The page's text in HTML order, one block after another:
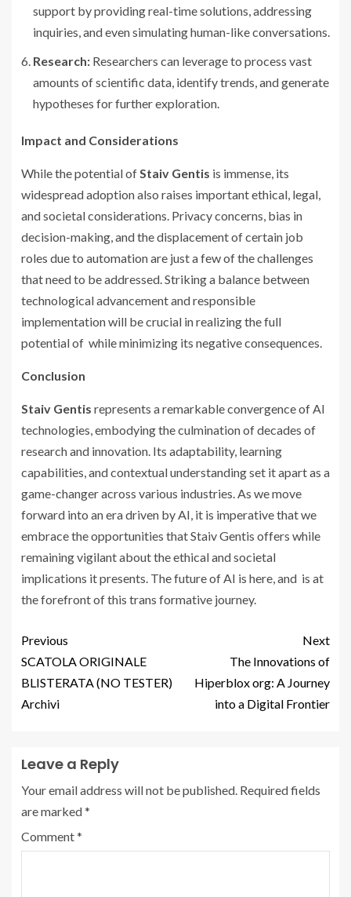
support by providing real-time solutions, addressing
inquiries, and even simulating human-like conversations.
Research: Researchers can leverage to process vast
amounts of scientific data, identify trends, and generate
hypotheses for further exploration.
Impact and Considerations
While the potential ofStaiv Gentis is immense, its
widespread adoption also raises important ethical, legal,
and societal considerations. Privacy concerns, bias in
decision-making, and the displacement of certain job
roles due to automation are just a few of the challenges
that need to be addressed. Striking a balance between
technological advancement and responsible
implementation will be crucial in realizing the full
potential of while minimizing its negative consequences.
Conclusion
Staiv Gentis represents a remarkable convergence of AI
technologies, embodying the culmination of decades of
research and innovation. Its adaptability, learning
capabilities, and contextual understanding set it apart as a
game-changer across various industries. As we move
forward into an era driven by AI, it is imperative that we
embrace the opportunities that Staiv Gentis offers while
remaining vigilant about the ethical and societal
implications it presents. The future of AI is here, and is at
the forefront of this trans formative journey.
Previous
SCATOLA ORIGINALE
BLISTERATA (NO TESTER)
Archivi
Next
The Innovations of
Hiperblox org: A Journey
into a Digital Frontier
Leave a Reply
Your email address will not be published. Required fields
are marked*
Comment*